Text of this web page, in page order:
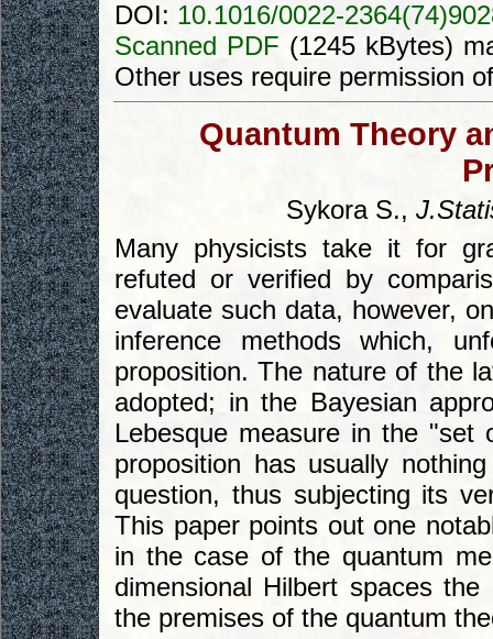
DOI: 10.1016/0022-
Scanned PDF (1245 kBytes)
Other uses require permission
Quantum Theory
Sykora S.,
Many physicists take it for
refuted or verified by
evaluate such data, however,
inference methods which,
proposition. The nature of the
adopted; in the Bayesian
Lebesque measure in the "set
proposition has usually
question, thus subjecting its
This paper points out one
in the case of the quantum
dimensional Hilbert spaces
the premises of the quantum